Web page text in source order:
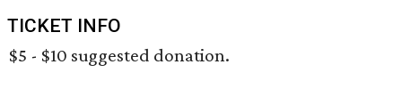
TICKET INFO
$5 - $10 suggested donation.